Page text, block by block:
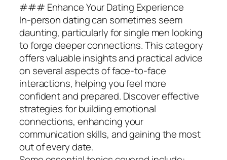
### Enhance Your Dating Experience
In-person dating can sometimes seem
daunting, particularly for single men looking
to forge deeper connections. This category
offers valuable insights and practical advice
on several aspects of face-to-face
interactions, helping you feel more
confident and prepared. Discover effective
strategies for building emotional
connections, enhancing your
communication skills, and gaining the most
out of every date.